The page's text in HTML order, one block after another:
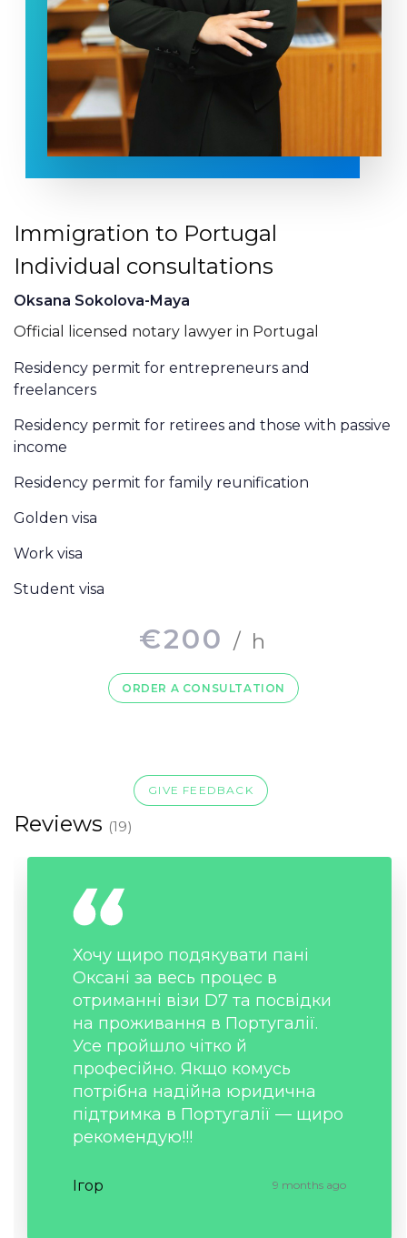
Immigration to Portugal
Individual consultations
Oksana Sokolova-Maya
Official licensed notary lawyer in Portugal
Residency permit for entrepreneurs and
freelancers
Residency permit for retirees and those with passive
income
Residency permit for family reunification
Golden visa
Work visa
Student visa
€200 / h
ORDER A CONSULTATION
GIVE FEEDBACK
Reviews (19)
Хочу щиро подякувати пані
Оксані за весь процес в
отриманні візи D7 та посвідки
на проживання в Португалії.
Усе пройшло чітко й
професійно. Якщо комусь
потрібна надійна юридична
підтримка в Португалії — щиро
рекомендую!!!
Ігор 9 months ago